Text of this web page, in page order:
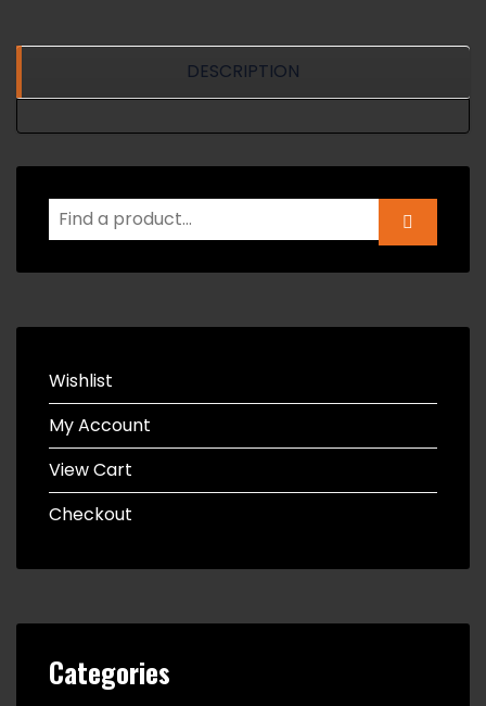
DESCRIPTION
Wishlist
My Account
View Cart
Checkout
Categories